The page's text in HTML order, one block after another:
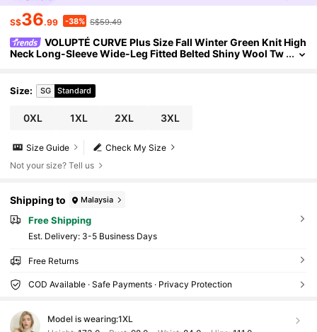
S$36.99 -38% S$59.49
VOLUPTÉ CURVE Plus Size Fall Winter Green Knit High
Neck Long-Sleeve Wide-Leg Fitted Belted Shiny Wool Tw
Size: SG Standard
0XL 1XL 2XL 3XL
Check My Size
Size Guide
Not your size? Tell us
Shipping to Malaysia
Free Shipping
​Est. Delivery: 3-5 Business Days
Free Returns
COD Available · Safe Payments · Privacy Protection
Model is wearing:1XL